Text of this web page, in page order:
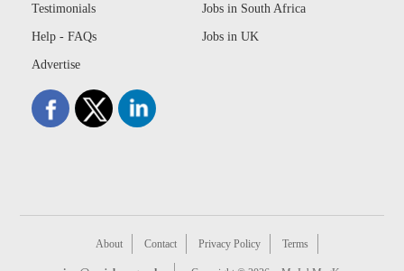
Testimonials
Help - FAQs
Advertise
Jobs in South Africa
Jobs in UK
About Contact Privacy Policy Terms